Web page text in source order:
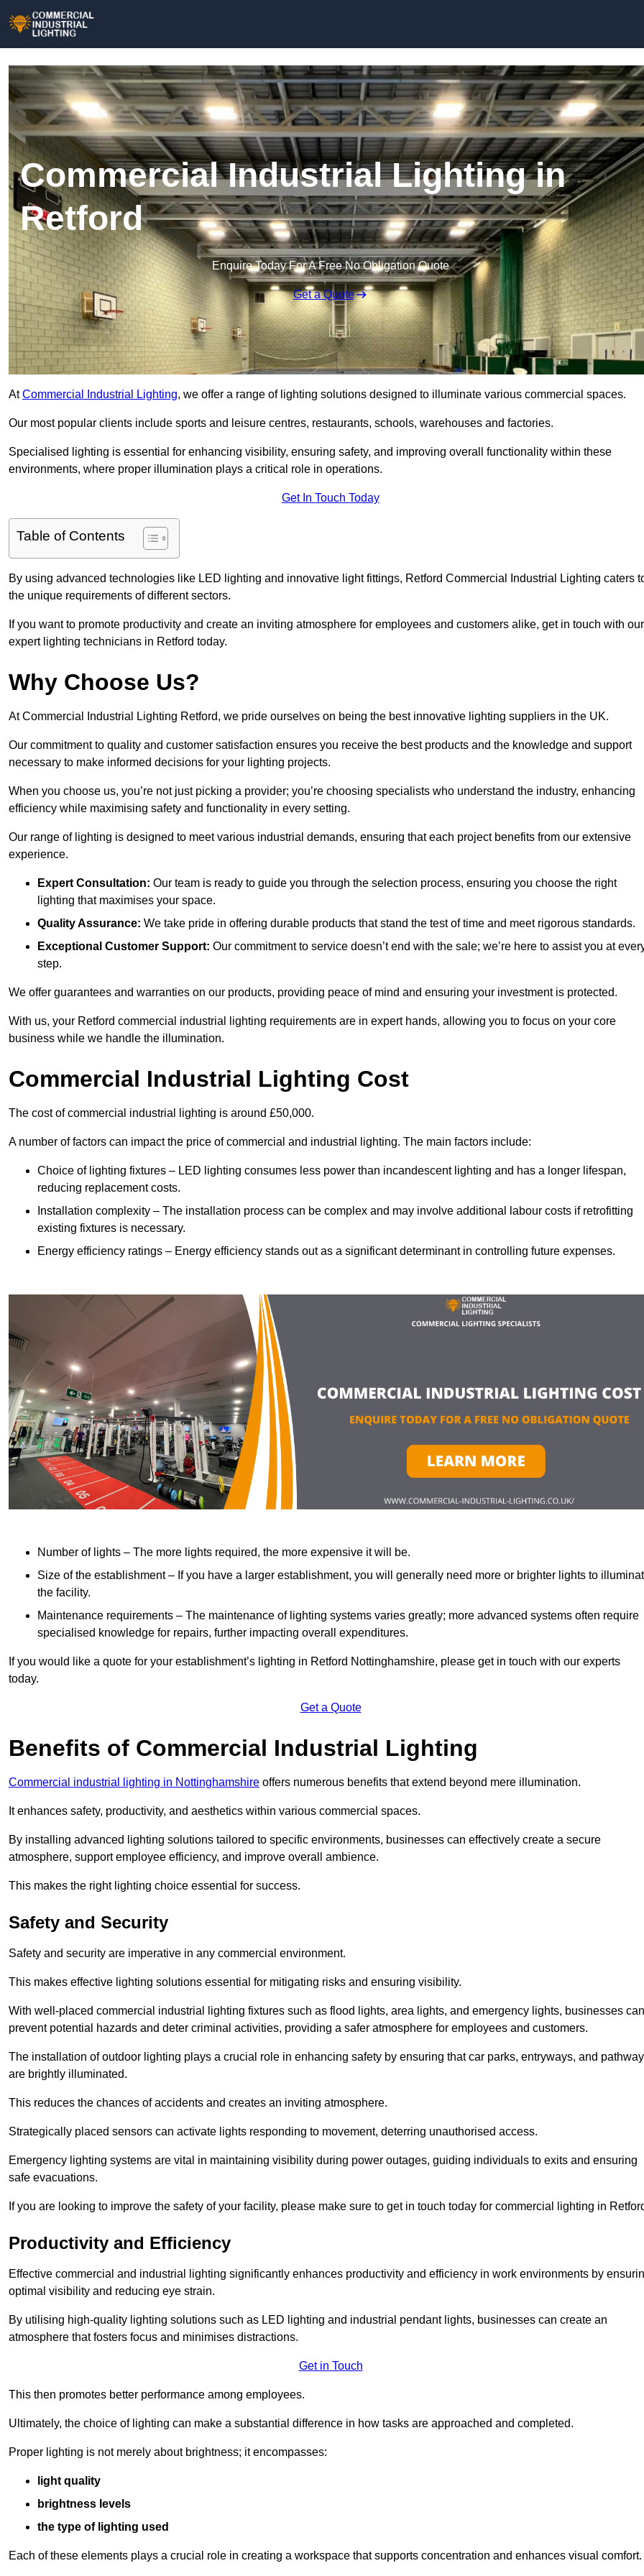
Commercial Industrial Lighting in
Retford
Enquire Today For A Free No Obligation Quote
Get a Quote
AtCommercial Industrial Lighting, we offer a range of lighting solutions designed to illuminate various commercial spaces.
Our most popular clients include sports and leisure centres, restaurants, schools, warehouses and factories.
Specialised lighting is essential for enhancing visibility, ensuring safety, and improving overall functionality within these
environments, where proper illumination plays a critical role in operations.
Get In Touch Today
Table of Contents
By using advanced technologies like LED lighting and innovative light fittings, Retford Commercial Industrial Lighting caters
the unique requirements of different sectors.
If you want to promote productivity and create an inviting atmosphere for employees and customers alike, get in touch with our
expert lighting technicians in Retford today.
Why Choose Us?
At Commercial Industrial Lighting Retford, we pride ourselves on being the best innovative lighting suppliers in the UK.
Our commitment to quality and customer satisfaction ensures you receive the best products and the knowledge and support
necessary to make informed decisions for your lighting projects.
When you choose us, you’re not just picking a provider; you’re choosing specialists who understand the industry, enhancing
efficiency while maximising safety and functionality in every setting.
Our range of lighting is designed to meet various industrial demands, ensuring that each project benefits from our extensive
experience.
Expert Consultation: Our team is ready to guide you through the selection process, ensuring you choose the right
lighting that maximises your space.
Quality Assurance: We take pride in offering durable products that stand the test of time and meet rigorous standards.
Exceptional Customer Support: Our commitment to service doesn’t end with the sale; we’re here to assist you at
step.
We offer guarantees and warranties on our products, providing peace of mind and ensuring your investment is protected.
With us, your Retford commercial industrial lighting requirements are in expert hands, allowing you to focus on your core
business while we handle the illumination.
Commercial Industrial Lighting Cost
The cost of commercial industrial lighting is around £50,000.
A number of factors can impact the price of commercial and industrial lighting. The main factors include:
Choice of lighting fixtures – LED lighting consumes less power than incandescent lighting and has a longer lifespan,
reducing replacement costs.
Installation complexity – The installation process can be complex and may involve additional labour costs if retrofitting
existing fixtures is necessary.
Energy efficiency ratings – Energy efficiency stands out as a significant determinant in controlling future expenses.
Number of lights – The more lights required, the more expensive it will be.
Size of the establishment – If you have a larger establishment, you will generally need more or brighter lights to
the facility.
Maintenance requirements – The maintenance of lighting systems varies greatly; more advanced systems often require
specialised knowledge for repairs, further impacting overall expenditures.
If you would like a quote for your establishment’s lighting in Retford Nottinghamshire, please get in touch with our experts
today.
Get a Quote
Benefits of Commercial Industrial Lighting
Commercial industrial lighting in Nottinghamshire offers numerous benefits that extend beyond mere illumination.
It enhances safety, productivity, and aesthetics within various commercial spaces.
By installing advanced lighting solutions tailored to specific environments, businesses can effectively create a secure
atmosphere, support employee efficiency, and improve overall ambience.
This makes the right lighting choice essential for success.
Safety and Security
Safety and security are imperative in any commercial environment.
This makes effective lighting solutions essential for mitigating risks and ensuring visibility.
With well-placed commercial industrial lighting fixtures such as flood lights, area lights, and emergency lights, businesses can
prevent potential hazards and deter criminal activities, providing a safer atmosphere for employees and customers.
The installation of outdoor lighting plays a crucial role in enhancing safety by ensuring that car parks, entryways, and
are brightly illuminated.
This reduces the chances of accidents and creates an inviting atmosphere.
Strategically placed sensors can activate lights responding to movement, deterring unauthorised access.
Emergency lighting systems are vital in maintaining visibility during power outages, guiding individuals to exits and ensuring
safe evacuations.
If you are looking to improve the safety of your facility, please make sure to get in touch today for commercial lighting in
Productivity and Efficiency
Effective commercial and industrial lighting significantly enhances productivity and efficiency in work environments by
optimal visibility and reducing eye strain.
By utilising high-quality lighting solutions such as LED lighting and industrial pendant lights, businesses can create an
atmosphere that fosters focus and minimises distractions.
Get in Touch
This then promotes better performance among employees.
Ultimately, the choice of lighting can make a substantial difference in how tasks are approached and completed.
Proper lighting is not merely about brightness; it encompasses:
light quality
brightness levels
the type of lighting used
Each of these elements plays a crucial role in creating a workspace that supports concentration and enhances visual comfort.